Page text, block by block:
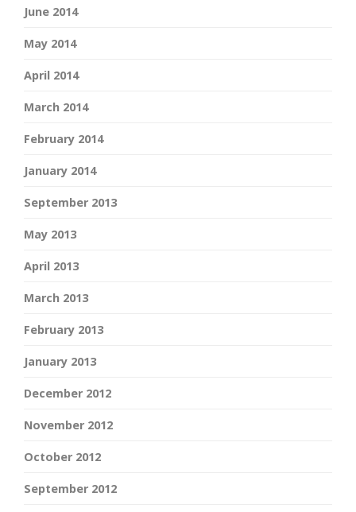
June 2014
May 2014
April 2014
March 2014
February 2014
January 2014
September 2013
May 2013
April 2013
March 2013
February 2013
January 2013
December 2012
November 2012
October 2012
September 2012